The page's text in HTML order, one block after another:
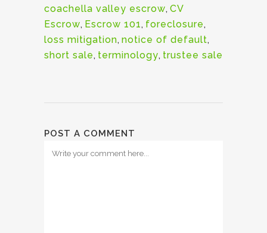
coachella valley escrow, CV
Escrow, Escrow 101, foreclosure,
loss mitigation, notice of default,
short sale, terminology, trustee sale
POST A COMMENT